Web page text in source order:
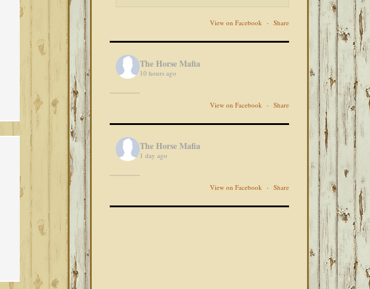
View on Facebook · Share
The Horse Mafia
10 hours ago
View on Facebook · Share
The Horse Mafia
1 day ago
View on Facebook · Share